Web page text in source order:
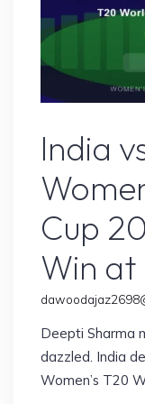
India
Cup
Win
Deepti Sharma
dazzled. India
Women’s T20